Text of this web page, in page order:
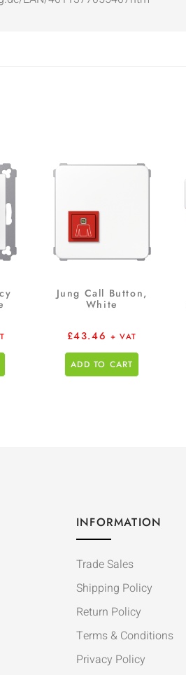
Jung Call Button,
White
£43.46 + VAT
ADD TO CART
INFORMATION
Trade Sales
Shipping Policy
Return Policy
Terms & Conditions
Privacy Policy